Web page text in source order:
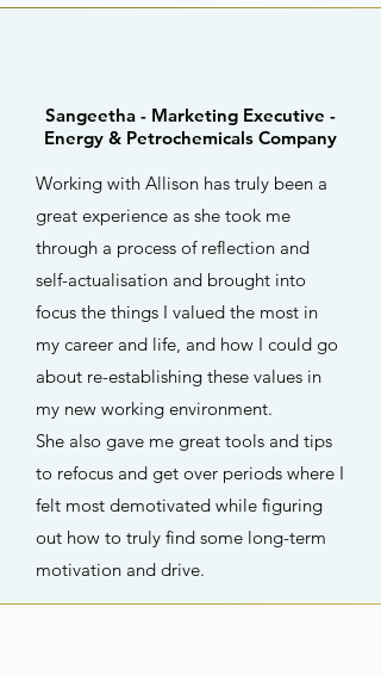
Sangeetha - Marketing Executive -
Energy & Petrochemicals Company
Working with Allison has truly been a
great experience as she took me
through a process of reflection and
self-actualisation and brought into
focus the things I valued the most in
my career and life, and how I could go
about re-establishing these values in
my new working environment.
She also gave me great tools and tips
to refocus and get over periods where I
felt most demotivated while figuring
out how to truly find some long-term
motivation and drive.